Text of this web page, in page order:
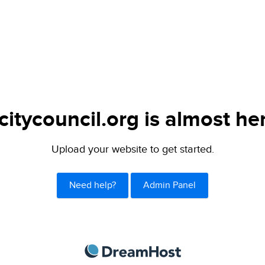
is almost
Upload your website to get started.
Need help? Admin Panel
DreamHost